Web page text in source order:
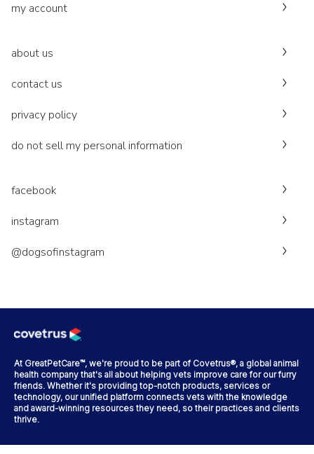
my account
about us
contact us
privacy policy
do not sell my personal information
facebook
instagram
@dogsofinstagram
At GreatPetCare™, we're proud to be part of Covetrus®, a global animal
health company that's all about helping vets improve care for our furry
friends. Whether it's providing top-notch products, services or
technology, our unified platform connects vets with the knowledge
and award-winning resources they need, so their practices and clients
thrive.